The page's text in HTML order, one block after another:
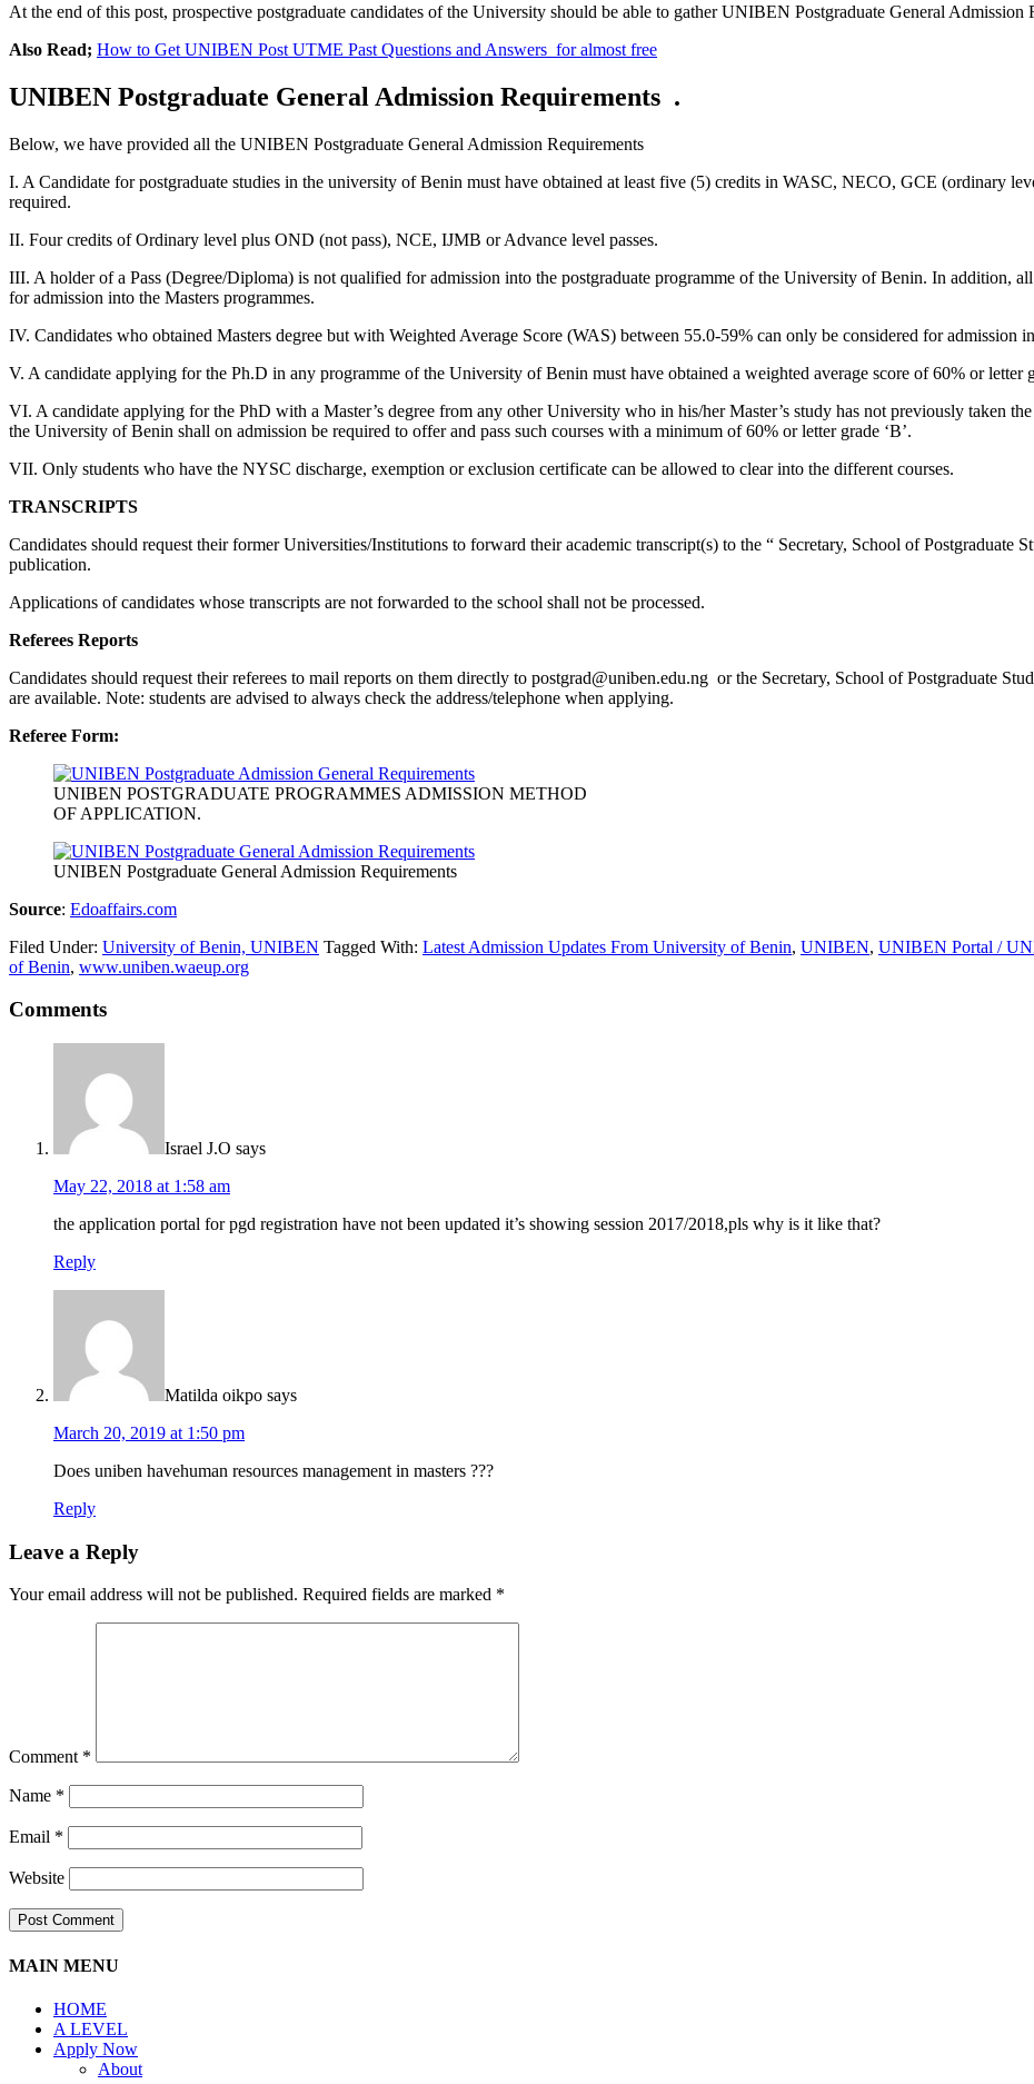
At the end of this post, prospective postgraduate candidates of the University should be able to gather UNIBEN Postgraduate General Admission
Also Read; How to Get UNIBEN Post UTME Past Questions and Answers for almost free
UNIBEN Postgraduate General Admission Requirements .
Below, we have provided all the UNIBEN Postgraduate General Admission Requirements
I. A Candidate for postgraduate studies in the university of Benin must have obtained at least five (5) credits in WASC, NECO, GCE (ordinary
required.
II. Four credits of Ordinary level plus OND (not pass), NCE, IJMB or Advance level passes.
III. A holder of a Pass (Degree/Diploma) is not qualified for admission into the postgraduate programme of the University of Benin. In addition,
for admission into the Masters programmes.
IV. Candidates who obtained Masters degree but with Weighted Average Score (WAS) between 55.0-59% can only be considered for admission
V. A candidate applying for the Ph.D in any programme of the University of Benin must have obtained a weighted average score of 60% or letter
VI. A candidate applying for the PhD with a Master’s degree from any other University who in his/her Master’s study has not previously taken
the University of Benin shall on admission be required to offer and pass such courses with a minimum of 60% or letter grade ‘B’.
VII. Only students who have the NYSC discharge, exemption or exclusion certificate can be allowed to clear into the different courses.
TRANSCRIPTS
Candidates should request their former Universities/Institutions to forward their academic transcript(s) to the “ Secretary, School of Postgraduate
publication.
Applications of candidates whose transcripts are not forwarded to the school shall not be processed.
Referees Reports
Candidates should request their referees to mail reports on them directly to postgrad@uniben.edu.ng or the Secretary, School of Postgraduate
are available. Note: students are advised to always check the address/telephone when applying.
Referee Form:
UNIBEN POSTGRADUATE PROGRAMMES ADMISSION METHOD
OF APPLICATION.
UNIBEN Postgraduate General Admission Requirements
Source: Edoaffairs.com
Filed Under: University of Benin, UNIBEN Tagged With: Latest Admission Updates From University of Benin, UNIBEN, UNIBEN Portal /
of Benin, www.uniben.waeup.org
Comments
Israel J.O says
May 22, 2018 at 1:58 am
the application portal for pgd registration have not been updated it’s showing session 2017/2018,pls why is it like that?
Reply
Matilda oikpo says
March 20, 2019 at 1:50 pm
Does uniben havehuman resources management in masters ???
Reply
Leave a Reply
Your email address will not be published. Required fields are marked *
Comment *
Name *
Email *
Website
MAIN MENU
HOME
A LEVEL
Apply Now
About